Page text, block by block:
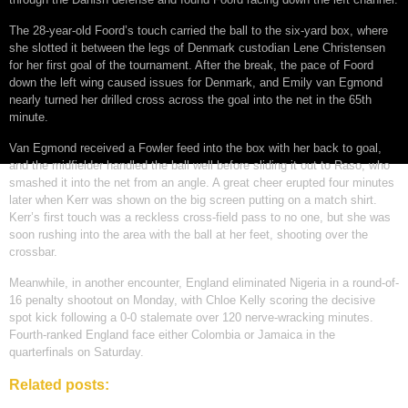
The 28-year-old Foord’s touch carried the ball to the six-yard box, where
she slotted it between the legs of Denmark custodian Lene Christensen
for her first goal of the tournament. After the break, the pace of Foord
down the left wing caused issues for Denmark, and Emily van Egmond
nearly turned her drilled cross across the goal into the net in the 65th
minute.
Van Egmond received a Fowler feed into the box with her back to goal,
and the midfielder handled the ball well before sliding it out to Raso, who
smashed it into the net from an angle. A great cheer erupted four minutes
later when Kerr was shown on the big screen putting on a match shirt.
Kerr’s first touch was a reckless cross-field pass to no one, but she was
soon rushing into the area with the ball at her feet, shooting over the
crossbar.
Meanwhile, in another encounter, England eliminated Nigeria in a round-of-
16 penalty shootout on Monday, with Chloe Kelly scoring the decisive
spot kick following a 0-0 stalemate over 120 nerve-wracking minutes.
Fourth-ranked England face either Colombia or Jamaica in the
quarterfinals on Saturday.
Related posts: